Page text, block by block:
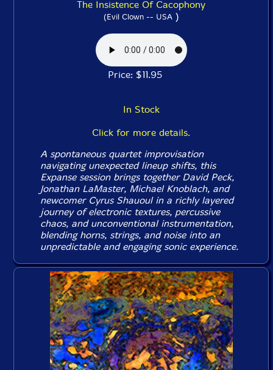
The Insistence Of Cacophony
(Evil Clown -- USA)
Price: $11.95
In Stock
Click for more details.
A spontaneous quartet improvisation
navigating unexpected lineup shifts, this
Expanse session brings together David Peck,
Jonathan LaMaster, Michael Knoblach, and
newcomer Cyrus Shauoul in a richly layered
journey of electronic textures, percussive
chaos, and unconventional instrumentation,
blending horns, strings, and noise into an
unpredictable and engaging sonic experience.